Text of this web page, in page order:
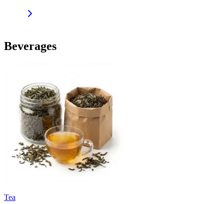
Beverages
Tea